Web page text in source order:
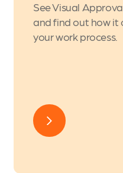
See Visual
and find out how it
your work process.